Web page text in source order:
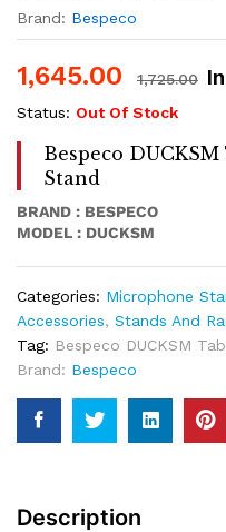
Brand: Bespeco
1,645.00 1,725.00
Status: Out Of Stock
Bespeco
Stand
BRAND : BESPECO
MODEL : DUCKSM
Categories: Microphone
Accessories, Stands And
Tag: Bespeco DUCKSM
Brand: Bespeco
Description